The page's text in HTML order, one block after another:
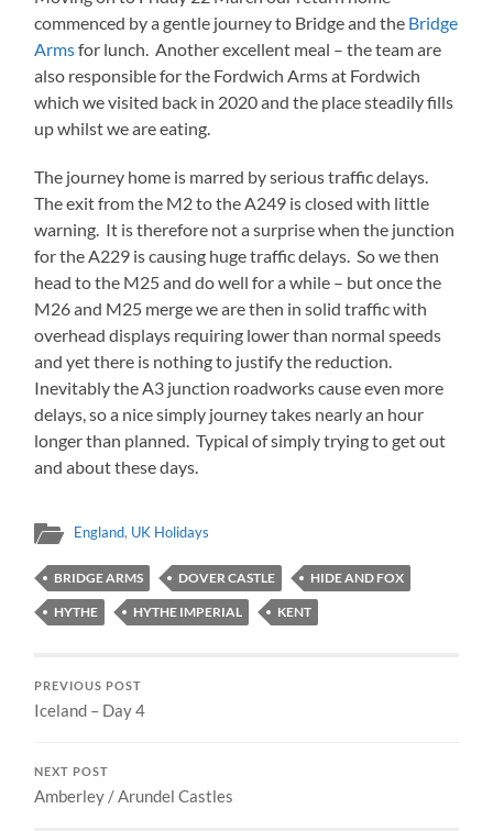
commenced by a gentle journey to Bridge and the Bridge
Armsfor lunch. Another excellent meal – the team are
also responsible for the Fordwich Arms at Fordwich
which we visited back in 2020 and the place steadily fills
up whilst we are eating.
The journey home is marred by serious traffic delays.
The exit from the M2 to the A249 is closed with little
warning. It is therefore not a surprise when the junction
for the A229 is causing huge traffic delays. So we then
head to the M25 and do well for a while – but once the
M26 and M25 merge we are then in solid traffic with
overhead displays requiring lower than normal speeds
and yet there is nothing to justify the reduction.
Inevitably the A3 junction roadworks cause even more
delays, so a nice simply journey takes nearly an hour
longer than planned. Typical of simply trying to get out
and about these days.
England, UK Holidays
BRIDGE ARMS DOVER CASTLE HIDE AND FOX
HYTHE HYTHE IMPERIAL KENT
PREVIOUS POST
Iceland – Day 4
NEXT POST
Amberley / Arundel Castles